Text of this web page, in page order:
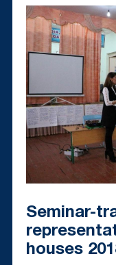
Seminar-
houses